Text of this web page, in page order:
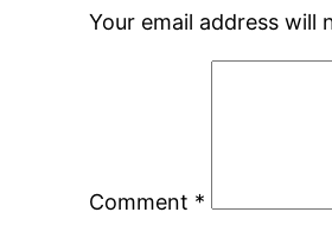
Your email address will
Comment *